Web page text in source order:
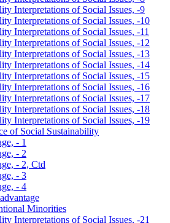
Interpretations of Social Issues, -9
Interpretations of Social Issues, -10
Interpretations of Social Issues, -11
Interpretations of Social Issues, -12
Interpretations of Social Issues, -13
Interpretations of Social Issues, -14
Interpretations of Social Issues, -15
Interpretations of Social Issues, -16
Interpretations of Social Issues, -17
Interpretations of Social Issues, -18
Interpretations of Social Issues, -19
of Social Sustainability
- 1
- 2
- 2, Ctd
- 3
- 4
Minorities
Interpretations of Social Issues, -21